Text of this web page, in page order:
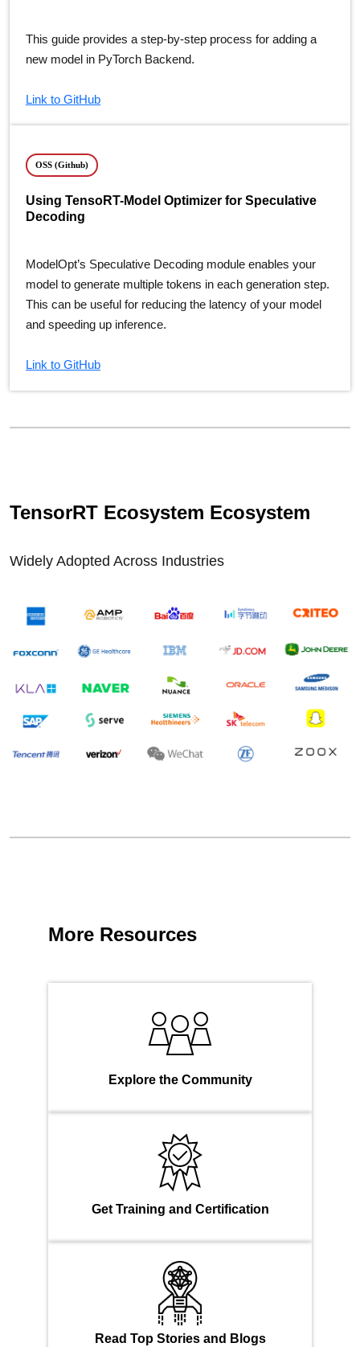
This guide provides a step-by-step process for adding a
new model in PyTorch Backend.
Link to GitHub
OSS (Github)
Using TensoRT-Model Optimizer for Speculative
Decoding
ModelOpt’s Speculative Decoding module enables your
model to generate multiple tokens in each generation step.
This can be useful for reducing the latency of your model
and speeding up inference.
Link to GitHub
TensorRT Ecosystem Ecosystem
Widely Adopted Across Industries
More Resources
Explore the Community
Get Training and Certification
Read Top Stories and Blogs